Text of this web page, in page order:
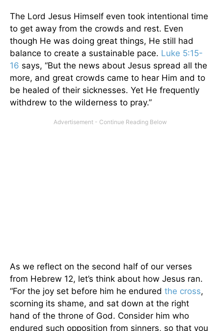
The Lord Jesus Himself even took intentional time
to get away from the crowds and rest. Even
though He was doing great things, He still had
balance to create a sustainable pace. Luke 5:15-
16 says, “But the news about Jesus spread all the
more, and great crowds came to hear Him and to
be healed of their sicknesses. Yet He frequently
withdrew to the wilderness to pray.”
As we reflect on the second half of our verses
from Hebrew 12, let’s think about how Jesus ran.
“For the joy set before him he endured the cross,
scorning its shame, and sat down at the right
hand of the throne of God. Consider him who
endured such opposition from sinners, so that you